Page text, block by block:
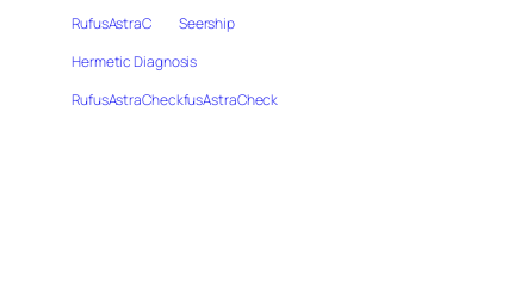
RufusAstraC
Seership
Hermetic Diagnosis
RufusAstraCheckfusAstraCheck